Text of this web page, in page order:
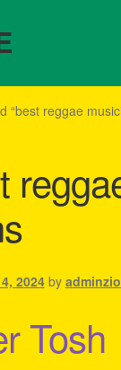
For Reggae
“best reggae
2024 by
Tosh